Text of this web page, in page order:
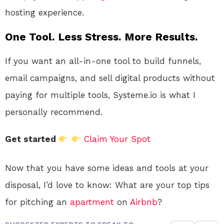
hosting experience.
One Tool. Less Stress. More Results.
If you want an all-in-one tool to build funnels,
email campaigns, and sell digital products without
paying for multiple tools, Systeme.io is what I
personally recommend.
Get started Claim Your Spot
Now that you have some ideas and tools at your
disposal, I’d love to know: What are your top tips
for pitching an apartment on Airbnb?